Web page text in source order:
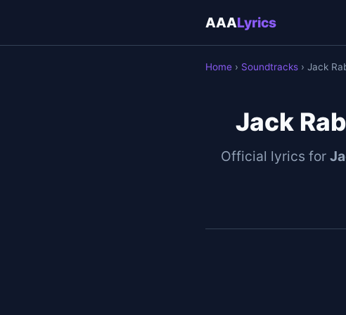
AAALyrics
Home › Soundtracks › Jack
Jack
Official lyrics for